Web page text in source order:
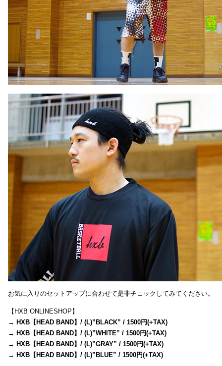
お気に入りのセットアップに合わせて是非チェックしてみてください。
【HXB ONLINESHOP】
→ HXB【HEAD BAND】/ (L)”BLACK” / 1500円(+TAX)
→ HXB【HEAD BAND】/ (L)”WHITE” / 1500円(+TAX)
→ HXB【HEAD BAND】/ (L)”GRAY” / 1500円(+TAX)
→ HXB【HEAD BAND】/ (L)”BLUE” / 1500円(+TAX)